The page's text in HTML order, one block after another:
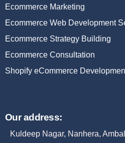
Ecommerce Marketing
Ecommerce Web Development
Ecommerce Strategy Building
Ecommerce Consultation
Shopify eCommerce
Our address:
Kuldeep Nagar, Nanhera,